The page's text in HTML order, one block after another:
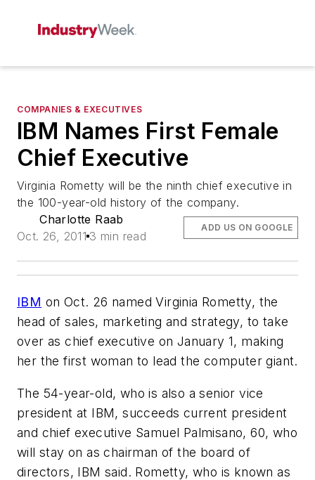
COMPANIES & EXECUTIVES
IBM Names First Female
Chief Executive
Virginia Rometty will be the ninth chief executive in
the 100-year-old history of the company.
Charlotte Raab
Oct. 26, 2011 3 min read
ADD US ON GOOGLE
IBM on Oct. 26 named Virginia Rometty, the
head of sales, marketing and strategy, to take
over as chief executive on January 1, making
her the first woman to lead the computer giant.
The 54-year-old, who is also a senior vice
president at IBM, succeeds current president
and chief executive Samuel Palmisano, 60, who
will stay on as chairman of the board of
directors, IBM said. Rometty, who is known as